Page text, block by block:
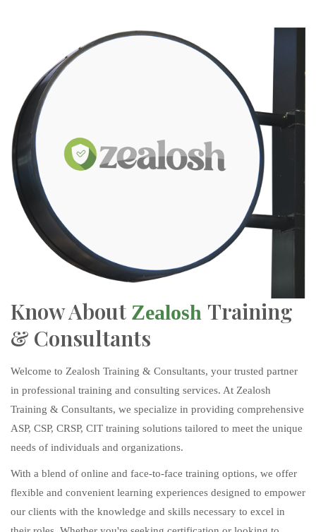
Know About Zealosh Training
& Consultants
Welcome to Zealosh Training & Consultants, your trusted partner
in professional training and consulting services. At Zealosh
Training & Consultants, we specialize in providing comprehensive
ASP, CSP, CRSP, CIT training solutions tailored to meet the unique
needs of individuals and organizations.
With a blend of online and face-to-face training options, we offer
flexible and convenient learning experiences designed to empower
our clients with the knowledge and skills necessary to excel in